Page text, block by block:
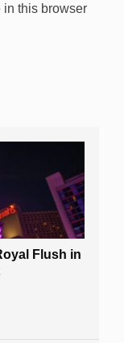
in this browser
Flush in